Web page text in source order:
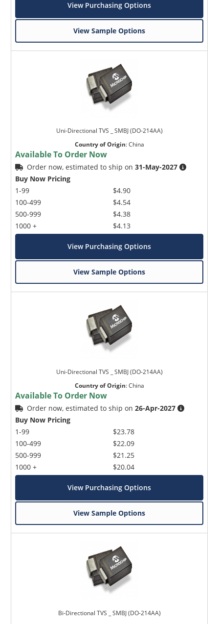
View Purchasing Options
View Sample Options
Uni-Directional TVS _ SMBJ (DO-214AA)
Country of Origin:China
Available To Order Now
Order now, estimated to ship on31-May-2027
Buy Now Pricing
1-99
100-499
500-999
1000 +
$4.90
$4.54
$4.38
$4.13
View Purchasing Options
View Sample Options
Uni-Directional TVS _ SMBJ (DO-214AA)
Country of Origin:China
Available To Order Now
Order now, estimated to ship on26-Apr-2027
Buy Now Pricing
1-99
100-499
500-999
1000 +
$23.78
$22.09
$21.25
$20.04
View Purchasing Options
View Sample Options
Bi-Directional TVS _ SMBJ (DO-214AA)